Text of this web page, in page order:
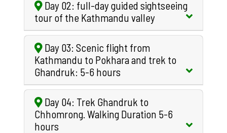
Day 02: full-day guided sightseeing
tour of the Kathmandu valley
Day 03: Scenic flight from
Kathmandu to Pokhara and trek to
Ghandruk: 5-6 hours
Day 04: Trek Ghandruk to
Chhomrong. Walking Duration 5-6
hours